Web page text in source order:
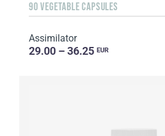
90 VEGETABLE CAPSULES
Assimilator
29.00 – 36.25 EUR